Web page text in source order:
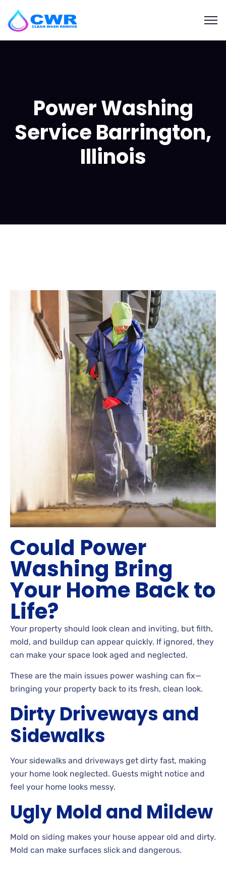
Power Washing
Service Barrington,
Illinois
Could Power
Washing Bring
Your Home Back to
Life?
Your property should look clean and inviting, but filth,
mold, and buildup can appear quickly. If ignored, they
can make your space look aged and neglected.
These are the main issues power washing can fix—
bringing your property back to its fresh, clean look.
Dirty Driveways and
Sidewalks
Your sidewalks and driveways get dirty fast, making
your home look neglected. Guests might notice and
feel your home looks messy.
UglyMold and Mildew
Mold on siding makes your house appear old and dirty.
Mold can make surfaces slick and dangerous.